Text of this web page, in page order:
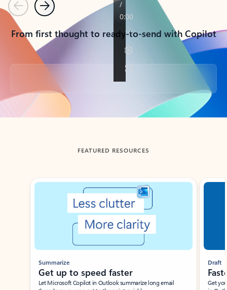
PreviousNext
From first thought to ready-to-send with Copilot
Back to tabs
FEATURED RESOURCES
Showing slide 1 of 3
Summarize
Get up to speed faster ​
Let Microsoft Copilot in Outlook summarize long email
Draft
Get